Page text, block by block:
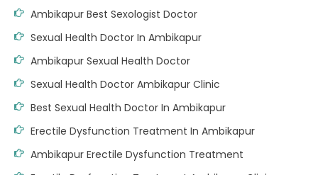
Ambikapur Best Sexologist Doctor
Sexual Health Doctor In Ambikapur
Ambikapur Sexual Health Doctor
Sexual Health Doctor Ambikapur Clinic
Best Sexual Health Doctor In Ambikapur
Erectile Dysfunction Treatment In Ambikapur
Ambikapur Erectile Dysfunction Treatment